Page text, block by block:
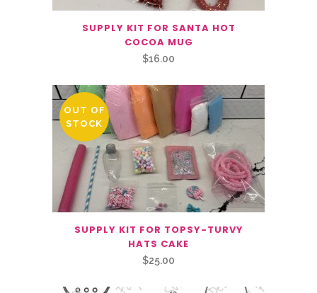
SUPPLY KIT FOR SANTA HOT
COCOA MUG
$16.00
OUT OF
STOCK
SUPPLY KIT FOR TOPSY-TURVY
HATS CAKE
$25.00